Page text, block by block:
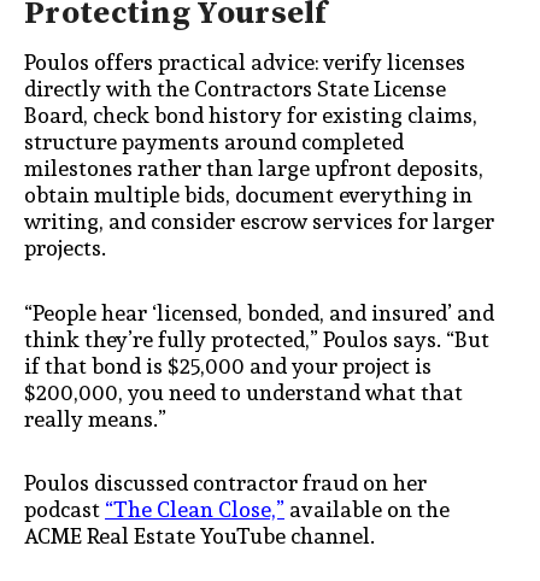
Protecting Yourself
Poulos offers practical advice: verify licenses
directly with the Contractors State License
Board, check bond history for existing claims,
structure payments around completed
milestones rather than large upfront deposits,
obtain multiple bids, document everything in
writing, and consider escrow services for larger
projects.
“People hear ‘licensed, bonded, and insured’ and
think they’re fully protected,” Poulos says. “But
if that bond is $25,000 and your project is
$200,000, you need to understand what that
really means.”
Poulos discussed contractor fraud on her
podcast“The Clean Close,”available on the
ACME Real Estate YouTube channel.